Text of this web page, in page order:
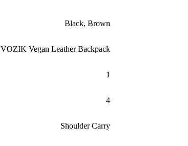
Black, Brown
VOZIK Vegan Leather Backpack
1
4
Shoulder Carry